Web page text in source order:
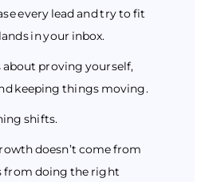
every lead and try to fit
in your inbox.
about proving yourself,
keeping things moving.
shifts.
doesn’t come from
from doing the right